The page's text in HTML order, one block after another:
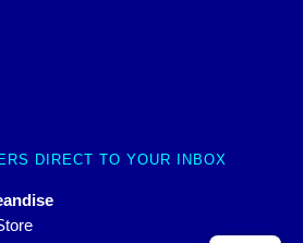
DIRECT TO YOUR INBOX